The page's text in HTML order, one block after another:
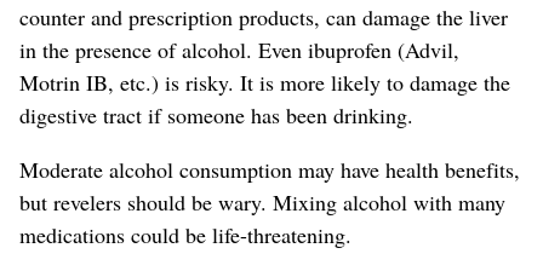
counter and prescription products, can damage the liver
in the presence of alcohol. Even ibuprofen (Advil,
Motrin IB, etc.) is risky. It is more likely to damage the
digestive tract if someone has been drinking.
Moderate alcohol consumption may have health benefits,
but revelers should be wary. Mixing alcohol with many
medications could be life-threatening.